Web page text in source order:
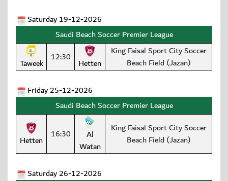
Saturday 19-12-2026
Saudi Beach Soccer Premier League
Taweek 12:30 Hetten
King Faisal Sport City Soccer
Beach Field (Jazan)
Friday 25-12-2026
Saudi Beach Soccer Premier League
Hetten 16:30
Al
Watan
King Faisal Sport City Soccer
Beach Field (Jazan)
Saturday 26-12-2026